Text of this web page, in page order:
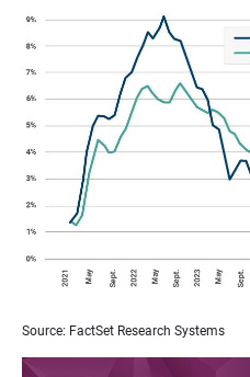
Source: FactSet Research Systems